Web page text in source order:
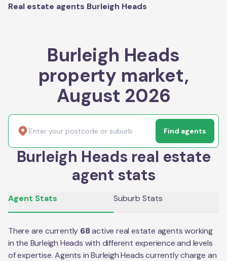
Real estate agents Burleigh Heads
Burleigh Heads
property market,
August 2026
Find agents
Burleigh Heads real estate
agent stats
Agent Stats Suburb Stats
There are currently 68active real estate agents working
in the Burleigh Heads with different experience and levels
of expertise. Agents inBurleigh Headscurrently charge an